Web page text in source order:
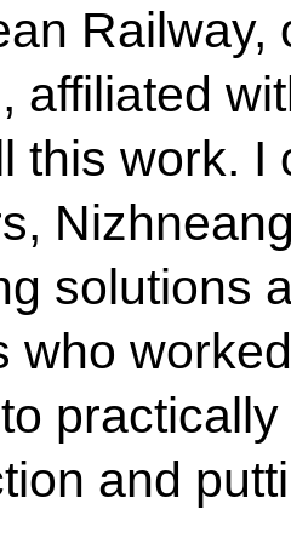
Railway,
affiliated
this work. I
solutions
who
and